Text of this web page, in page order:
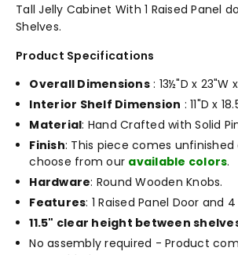
Tall Jelly Cabinet With 1 Raised Panel
Shelves.
Product Specifications
Overall Dimensions: 13½"D x 23"W x
Interior Shelf Dimension : 11"D x
Material: Hand Crafted with Solid
Finish: This piece comes
choose from our available colors.
Hardware: Round Wooden Knobs.
Features: 1 Raised Panel Door and
11.5" clear height between
No assembly required - Product